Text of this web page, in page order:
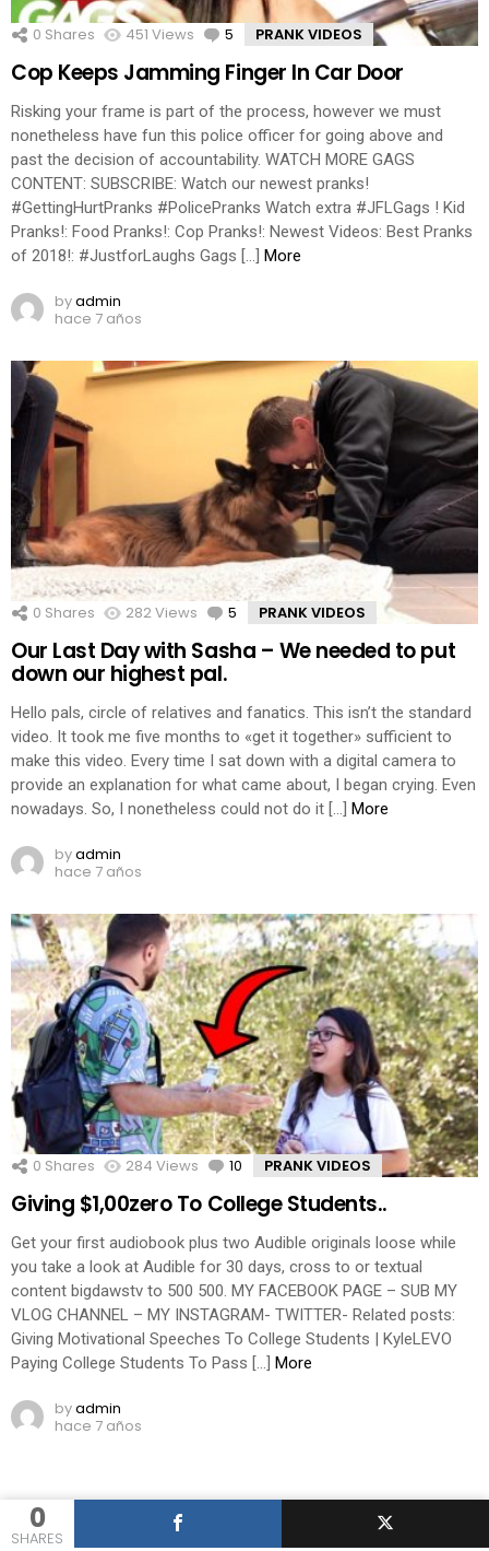
0
SHARES
0 Shares 451 Views 5 Comments
PRANK VIDEOS
Cop Keeps Jamming Finger In Car Door
Risking your frame is part of the process, however we must
nonetheless have fun this police officer for going above and
past the decision of accountability. WATCH MORE GAGS
CONTENT: SUBSCRIBE: Watch our newest pranks!
#GettingHurtPranks #PolicePranks Watch extra #JFLGags ! Kid
Pranks!: Food Pranks!: Cop Pranks!: Newest Videos: Best Pranks
of 2018!: #JustforLaughs Gags […] More
byadmin
hace 7 años
0 Shares 282Views 5 Comments
PRANK VIDEOS
Our Last Day with Sasha – We needed to put
down our highest pal.
Hello pals, circle of relatives and fanatics. This isn’t the standard
video. It took me five months to «get it together» sufficient to
make this video. Every time I sat down with a digital camera to
provide an explanation for what came about, I began crying. Even
nowadays. So, I nonetheless could not do it […] More
byadmin
hace 7 años
0 Shares 284 Views 10 Comments
PRANK VIDEOS
Giving $1,00zero To College Students..
Get your first audiobook plus two Audible originals loose while
you take a look at Audible for 30 days, cross to or textual
content bigdawstv to 500 500. MY FACEBOOK PAGE – SUB MY
VLOG CHANNEL – MY INSTAGRAM- TWITTER- Related posts:
Giving Motivational Speeches To College Students | KyleLEVO
Paying College Students To Pass […] More
byadmin
hace 7 años